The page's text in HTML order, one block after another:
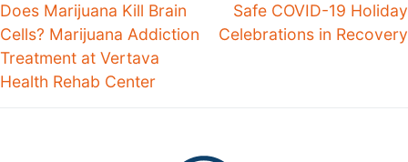
Does Marijuana Kill Brain
Cells? Marijuana Addiction
Treatment at Vertava
Health Rehab Center
Safe COVID-19 Holiday
Celebrations in Recovery